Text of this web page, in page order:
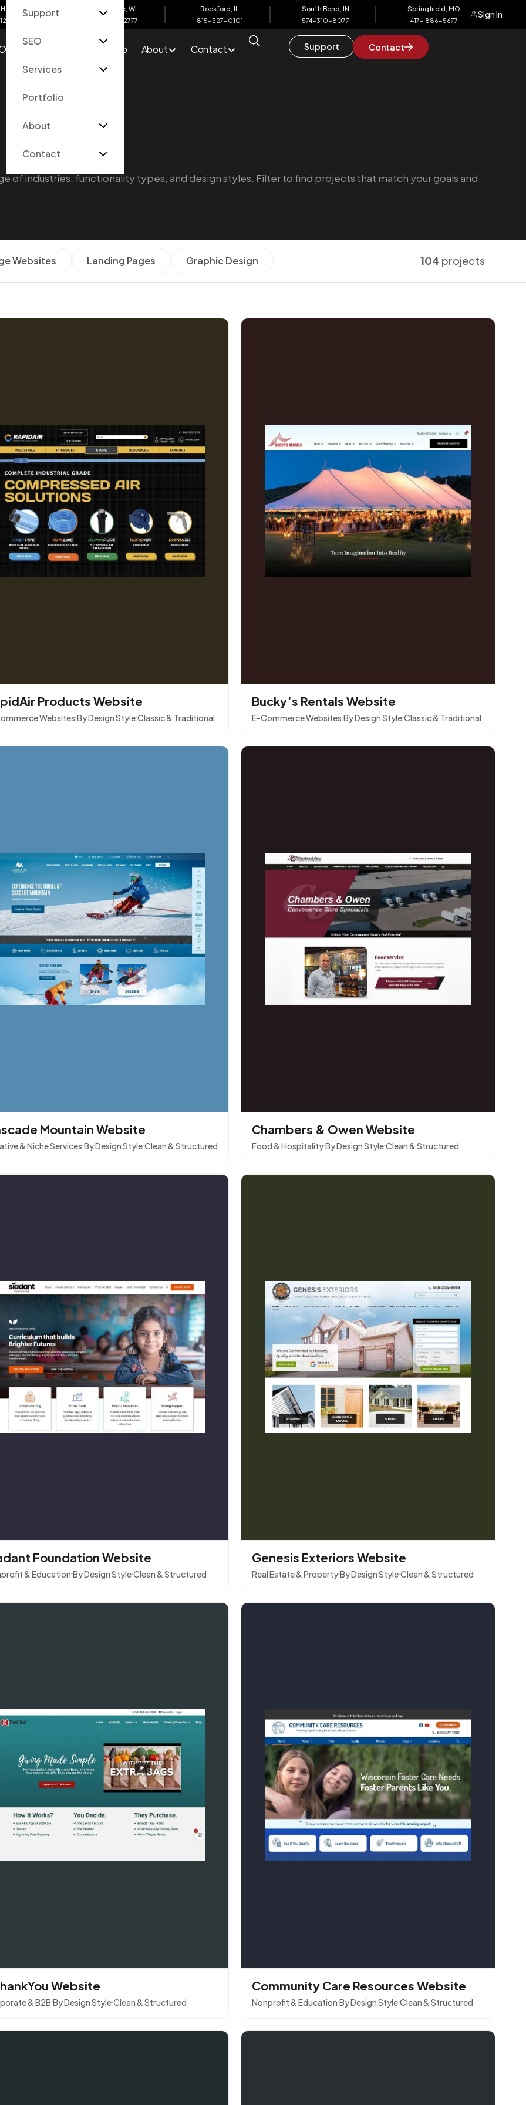
MI
4200
Eau Claire, WI
715-502-2777
Rockford, IL
815-327-0101
South Bend, IN
574-310-8077
Springfiield, MO
417- 886-5677
Sign In
Support
SEO
Services
Portfolio
About
Contact
Portfolio About Contact Support Contact
of industries, functionality types, and design styles. Filter to find projects that match your goals and
Websites Landing Pages Graphic Design 104 projects
Products Website
Websites By Design StyleClassic & Traditional
Bucky’s Rentals Website
E-Commerce Websites By Design StyleClassic & Traditional
Mountain Website
& Niche Services By Design StyleClean & Structured
Chambers & Owen Website
Food & HospitalityBy Design StyleClean & Structured
Foundation Website
& Education By Design StyleClean & Structured
Genesis Exteriors Website
Real Estate & PropertyBy Design StyleClean & Structured
Website
& B2B By Design StyleClean & Structured
Community Care Resources Website
Nonprofit & Education By Design StyleClean & Structured